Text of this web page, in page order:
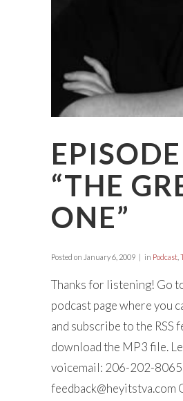
“THE
ONE”
Posted on January 6, 2009 in Podcast
Thanks for listening! Go
podcast page where you
and subscribe to the RSS
download the MP3 file.
voicemail: 206-202-
feedback@heyitstva.com